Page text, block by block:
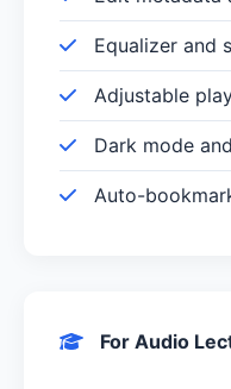
Equalizer and
Adjustable
Dark mode
Auto-
For Audio